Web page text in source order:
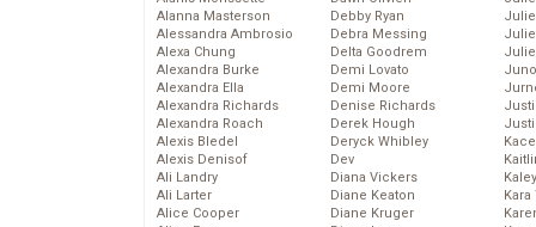
Alanna Masterson
Alessandra Ambrosio
Alexa Chung
Alexandra Burke
Alexandra Ella
Alexandra Richards
Alexandra Roach
Alexis Bledel
Alexis Denisof
Ali Landry
Ali Larter
Alice Cooper
Debby Ryan
Debra Messing
Delta Goodrem
Demi Lovato
Demi Moore
Denise Richards
Derek Hough
Deryck Whibley
Dev
Diana Vickers
Diane Keaton
Diane Kruger